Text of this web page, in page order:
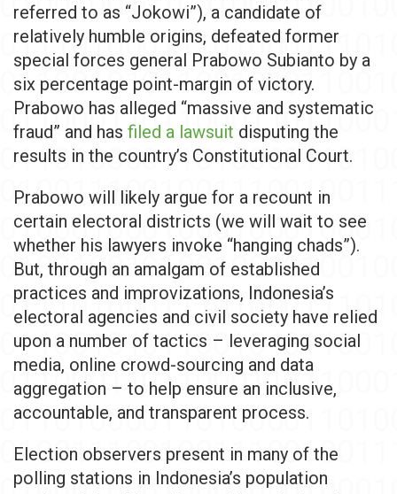
referred to as “Jokowi”), a candidate of
relatively humble origins, defeated former
special forces general Prabowo Subianto by a
six percentage point-margin of victory.
Prabowo has alleged “massive and systematic
fraud” and has filed a lawsuit disputing the
results in the country’s Constitutional Court.
Prabowo will likely argue for a recount in
certain electoral districts (we will wait to see
whether his lawyers invoke “hanging chads”).
But, through an amalgam of established
practices and improvizations, Indonesia’s
electoral agencies and civil society have relied
upon a number of tactics – leveraging social
media, online crowd-sourcing and data
aggregation – to help ensure an inclusive,
accountable, and transparent process.
Election observers present in many of the
polling stations in Indonesia’s population